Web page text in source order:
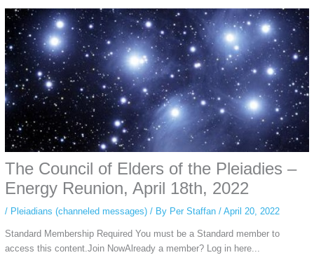
keeping your activity private. It doesn’t require any login or personal
information. The tool simply gives access to public stories without
tracking. This is helpful for private browsing, research, or staying
unnoticed online.
The Council of Elders of the Pleiadies –
Energy Reunion, April 18th, 2022
/ Pleiadians (channeled messages)/ By Per Staffan / April 20, 2022
Standard Membership Required You must be a Standard member to
access this content.Join NowAlready a member? Log in here...